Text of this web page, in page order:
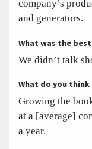
company’s
and generators.
What was the
We didn’t talk
What do you
Growing the
at a [average]
a year.